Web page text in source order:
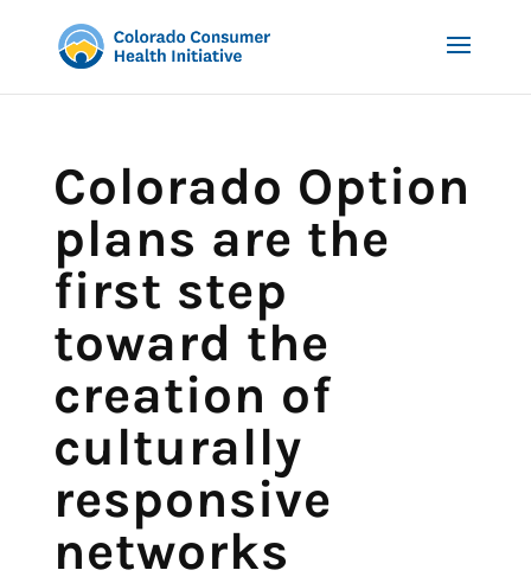
Colorado Option
plans are the
first step
toward the
creation of
culturally
responsive
networks